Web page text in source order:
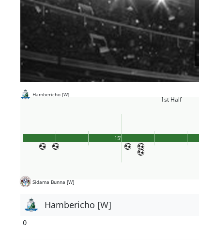
Hambericho [W]
1st Half
Sidama Bunna [W]
15'
Hambericho [W]
0